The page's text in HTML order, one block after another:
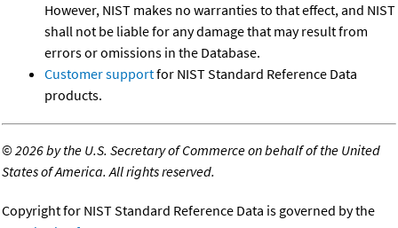
However, NIST makes no warranties to that effect, and NIST
shall not be liable for any damage that may result from
errors or omissions in the Database.
Customer supportfor NIST Standard Reference Data
products.
©2026 by the U.S. Secretary of Commerce on behalf of the United
States of America. All rights reserved.
Copyright for NIST Standard Reference Data is governed by the